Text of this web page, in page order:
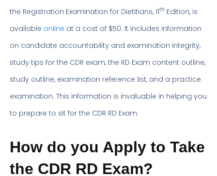
the Registration Examination for Dietitians, 11th Edition, is
available online at a cost of $50. It includes information
on candidate accountability and examination integrity,
study tips for the CDR exam, the RD Exam content outline,
study outline, examination reference list, and a practice
examination. This information is invaluable in helping you
to prepare to sit for the CDR RD Exam.
How do you Apply to Take
the CDR RD Exam?